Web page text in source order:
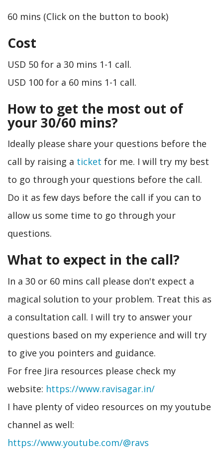
60 mins (Click on the button to book)
Cost
USD 50 for a 30 mins 1-1 call.
USD 100 for a 60 mins 1-1 call.
How to get the most out of
your 30/60 mins?
Ideally please share your questions before the
call by raising a ticket for me. I will try my best
to go through your questions before the call.
Do it as few days before the call if you can to
allow us some time to go through your
questions.
What to expect in the call?
In a 30 or 60 mins call please don't expect a
magical solution to your problem. Treat this as
a consultation call. I will try to answer your
questions based on my experience and will try
to give you pointers and guidance.
For free Jira resources please check my
website: https://www.ravisagar.in/
I have plenty of video resources on my youtube
channel as well:
https://www.youtube.com/@ravs